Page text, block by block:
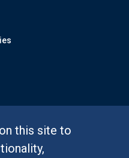
this site to